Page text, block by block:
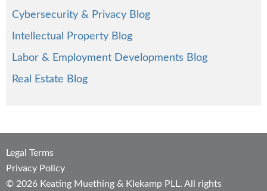
Cybersecurity & Privacy Blog
Intellectual Property Blog
Labor & Employment Developments Blog
Real Estate Blog
Legal Terms
Privacy Policy
© 2026 Keating Muething & Klekamp PLL. All rights